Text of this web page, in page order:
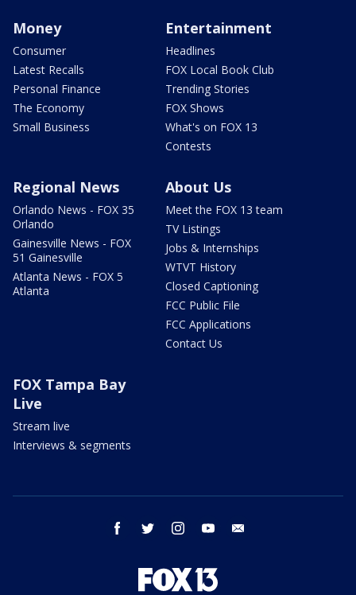
Money
Consumer
Latest Recalls
Personal Finance
The Economy
Small Business
Entertainment
Headlines
FOX Local Book Club
Trending Stories
FOX Shows
What's on FOX 13
Contests
Regional News
Orlando News - FOX 35
Orlando
Gainesville News - FOX
51 Gainesville
Atlanta News - FOX 5
Atlanta
About Us
Meet the FOX 13 team
TV Listings
Jobs & Internships
WTVT History
Closed Captioning
FCC Public File
FCC Applications
Contact Us
FOX Tampa Bay
Live
Stream live
Interviews & segments
facebook twitter instagram youtube